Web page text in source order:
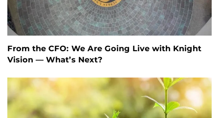
From the CFO: We Are Going Live with Knight
Vision — What’s Next?